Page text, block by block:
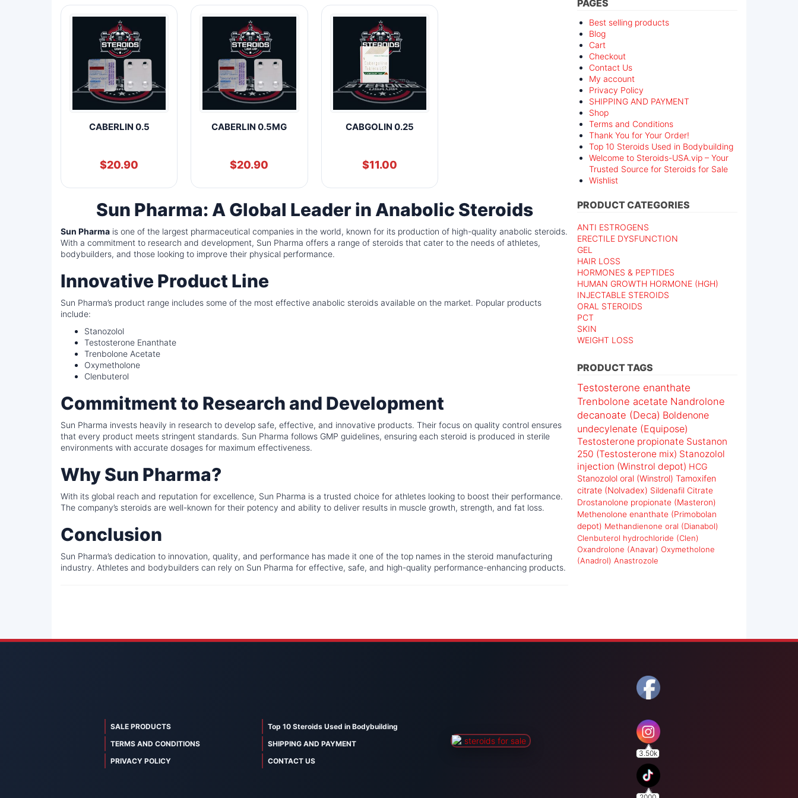
CABERLIN 0.5
$20.90
CABERLIN 0.5MG
$20.90
CABGOLIN 0.25
$11.00
Sun Pharma: A Global Leader in Anabolic Steroids
Sun Pharma is one of the largest pharmaceutical companies in the world, known for its production of high-quality anabolic steroids.
With a commitment to research and development, Sun Pharma offers a range of steroids that cater to the needs of athletes,
bodybuilders, and those looking to improve their physical performance.
Innovative Product Line
Sun Pharma’s product range includes some of the most effective anabolic steroids available on the market. Popular products
include:
Stanozolol
Testosterone Enanthate
Trenbolone Acetate
Oxymetholone
Clenbuterol
Commitment to Research and Development
Sun Pharma invests heavily in research to develop safe, effective, and innovative products. Their focus on quality control ensures
that every product meets stringent standards. Sun Pharma follows GMP guidelines, ensuring each steroid is produced in sterile
environments with accurate dosages for maximum effectiveness.
Why Sun Pharma?
With its global reach and reputation for excellence, Sun Pharma is a trusted choice for athletes looking to boost their performance.
The company’s steroids are well-known for their potency and ability to deliver results in muscle growth, strength, and fat loss.
Conclusion
Sun Pharma’s dedication to innovation, quality, and performance has made it one of the top names in the steroid manufacturing
industry. Athletes and bodybuilders can rely on Sun Pharma for effective, safe, and high-quality performance-enhancing products.
PAGES
Best selling products
Blog
Cart
Checkout
Contact Us
My account
Privacy Policy
SHIPPING AND PAYMENT
Shop
Terms and Conditions
Thank You for Your Order!
Top 10 Steroids Used in Bodybuilding
Welcome to Steroids-USA.vip – Your
Trusted Source for Steroids for Sale
Wishlist
PRODUCT CATEGORIES
ANTI ESTROGENS
ERECTILE DYSFUNCTION
GEL
HAIR LOSS
HORMONES & PEPTIDES
HUMAN GROWTH HORMONE (HGH)
INJECTABLE STEROIDS
ORAL STEROIDS
PCT
SKIN
WEIGHT LOSS
PRODUCT TAGS
Testosterone enanthate
Trenbolone acetate Nandrolone
decanoate (Deca) Boldenone
undecylenate (Equipose)
Testosterone propionate Sustanon
250 (Testosterone mix) Stanozolol
injection (Winstrol depot) HCG
Stanozolol oral (Winstrol) Tamoxifen
citrate (Nolvadex) Sildenafil Citrate
Drostanolone propionate (Masteron)
Methenolone enanthate (Primobolan
depot) Methandienone oral (Dianabol)
Clenbuterol hydrochloride (Clen)
Oxandrolone (Anavar) Oxymetholone
(Anadrol) Anastrozole
SALE PRODUCTS
Top 10 Steroids Used in Bodybuilding
TERMS AND CONDITIONS
SHIPPING AND PAYMENT
PRIVACY POLICY
CONTACT US
3.50k